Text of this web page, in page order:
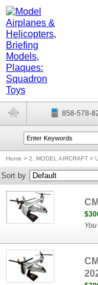
858-578-
Home > 2. MODEL AIRCRAFT >
Sort by